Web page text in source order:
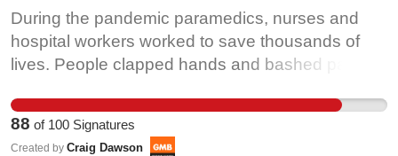
During the pandemic paramedics, nurses and
hospital workers worked to save thousands of
lives. People clapped hands and bashed pans
make sure they can pay the bills over the winter
by giving a decent pay rise.
88 of 100 Signatures
Created by Craig Dawson